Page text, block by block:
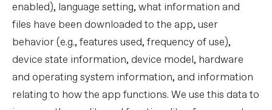
enabled), language setting, what information and
files have been downloaded to the app, user
behavior (e.g., features used, frequency of use),
device state information, device model, hardware
and operating system information, and information
relating to how the app functions. We use this data to